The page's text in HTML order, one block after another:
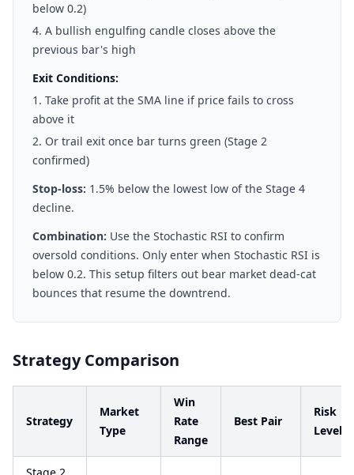
below 0.2)
A bullish engulfing candle closes above the
previous bar's high
Exit Conditions:
Take profit at the SMA line if price fails to cross
above it
Or trail exit once bar turns green (Stage 2
confirmed)
Stop-loss: 1.5% below the lowest low of the Stage 4
decline.
Combination: Use the Stochastic RSI to confirm
oversold conditions. Only enter when Stochastic RSI is
below 0.2. This setup filters out bear market dead-cat
bounces that resume the downtrend.
Strategy Comparison
Strategy
Market
Type
Win
Rate
Range
Best Pair
Risk
Level